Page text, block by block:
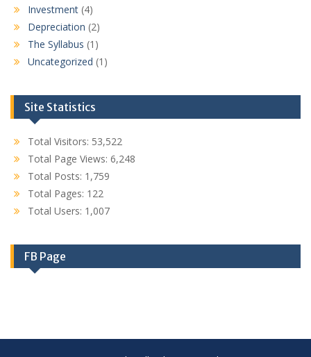
Investment (4)
Depreciation (2)
The Syllabus (1)
Uncategorized (1)
Site Statistics
Total Visitors: 53,522
Total Page Views: 6,248
Total Posts: 1,759
Total Pages: 122
Total Users: 1,007
FB Page